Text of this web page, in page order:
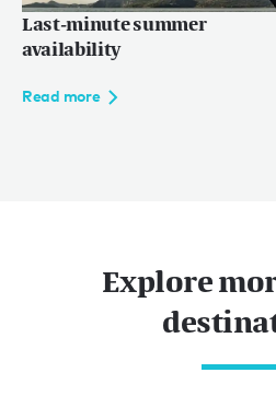
Last-minute summer
availability
Read more
Explore